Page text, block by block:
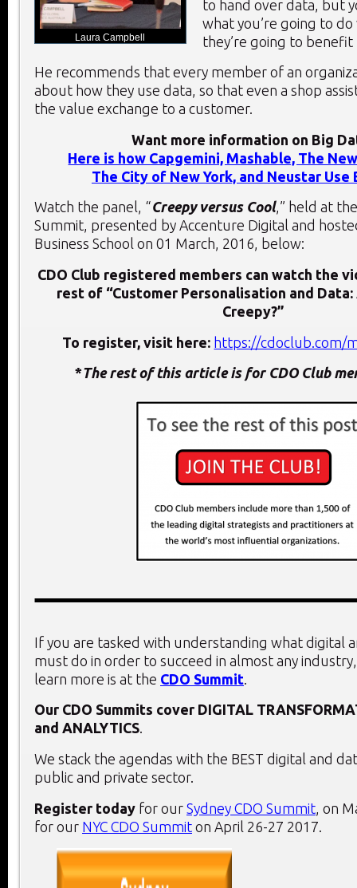
Laura Campbell
to hand over data, but
what you’re going to
they’re going to benefit
He recommends that every member of an
about how they use data, so that even a shop
the value exchange to a customer.
Want more information on Big
Here is how Capgemini, Mashable, The
The City of New York, and Neustar Use
Watch the panel, “Creepy versus Cool,” held at
Summit, presented by Accenture Digital and
Business School on 01 March, 2016, below:
CDO Club registered members can watch the
rest of “Customer Personalisation and Data:
Creepy?”
To register, visit here: https://cdoclub.com/
*The rest of this article is for CDO Club
If you are tasked with understanding what digital
must do in order to succeed in almost any
learn more is at the CDO Summit
Our CDO Summits cover DIGITAL
and ANALYTICS.
We stack the agendas with the BEST digital and
public and private sector.
Register today for our Sydney CDO Summit , on
for our NYC CDO Summit on April 26-27 2017